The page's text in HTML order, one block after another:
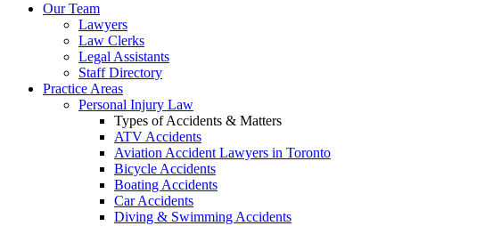
Our Team
Lawyers
Law Clerks
Legal Assistants
Staff Directory
Practice Areas
Personal Injury Law
Types of Accidents & Matters
ATV Accidents
Aviation Accident Lawyers in Toronto
Bicycle Accidents
Boating Accidents
Car Accidents
Diving & Swimming Accidents